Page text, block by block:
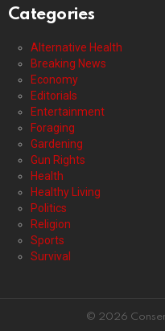
Categories
Alternative Health
Breaking News
Economy
Editorials
Entertainment
Foraging
Gardening
Gun Rights
Health
Healthy Living
Politics
Religion
Sports
Survival
© 2026